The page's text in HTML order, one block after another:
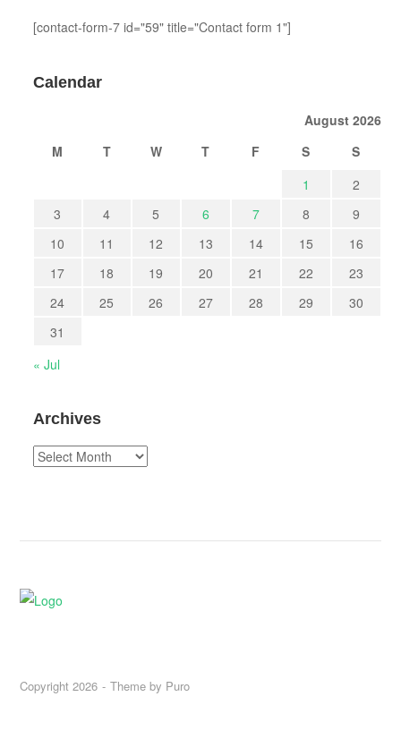
[contact-form-7 id="59" title="Contact form 1"]
Calendar
August 2026
M
T W T F S
S
1
2
3
4 5 6 7 8
9
10
11 12 13 14 15
16
17
18 19 20 21 22
23
24
25 26 27 28 29
30
31
« Jul
Archives
Archives
Copyright 2026 Theme by Puro